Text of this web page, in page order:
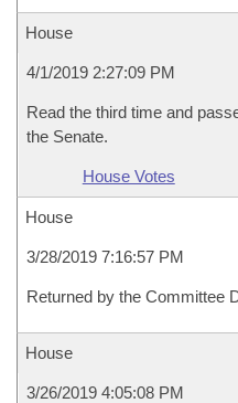
House
4/1/2019 2:27:09 PM
Read the third time and
the Senate.
House Votes
House
3/28/2019 7:16:57 PM
Returned by the Committee
House
3/26/2019 4:05:08 PM